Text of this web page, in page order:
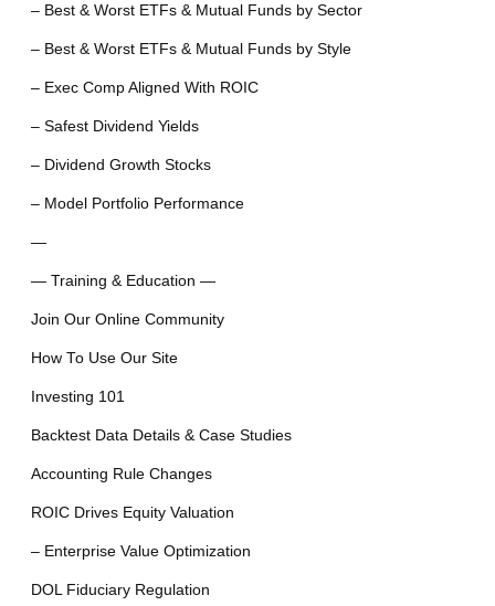
– Best & Worst ETFs & Mutual Funds by Sector
– Best & Worst ETFs & Mutual Funds by Style
– Exec Comp Aligned With ROIC
– Safest Dividend Yields
– Dividend Growth Stocks
– Model Portfolio Performance
—
— Training & Education —
Join Our Online Community
How To Use Our Site
Investing 101
Backtest Data Details & Case Studies
Accounting Rule Changes
ROIC Drives Equity Valuation
– Enterprise Value Optimization
DOL Fiduciary Regulation